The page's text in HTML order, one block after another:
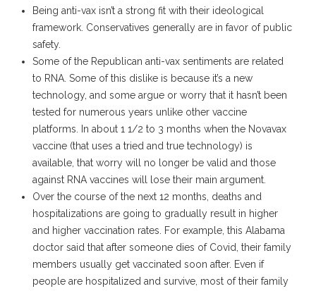
Being anti-vax isn’t a strong fit with their ideological
framework. Conservatives generally are in favor of public
safety.
Some of the Republican anti-vax sentiments are related
to RNA. Some of this dislike is because it’s a new
technology, and some argue or worry that it hasn’t been
tested for numerous years unlike other vaccine
platforms. In about 1 1/2 to 3 months when the Novavax
vaccine (that uses a tried and true technology) is
available, that worry will no longer be valid and those
against RNA vaccines will lose their main argument.
Over the course of the next 12 months, deaths and
hospitalizations are going to gradually result in higher
and higher vaccination rates. For example, this Alabama
doctor said that after someone dies of Covid, their family
members usually get vaccinated soon after. Even if
people are hospitalized and survive, most of their family